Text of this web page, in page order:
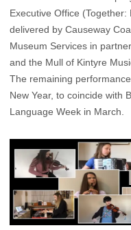
Executive Office
delivered by Causeway
Museum Services in
and the Mull of Kintyre
The remaining
New Year, to coincide with
Language Week in March.